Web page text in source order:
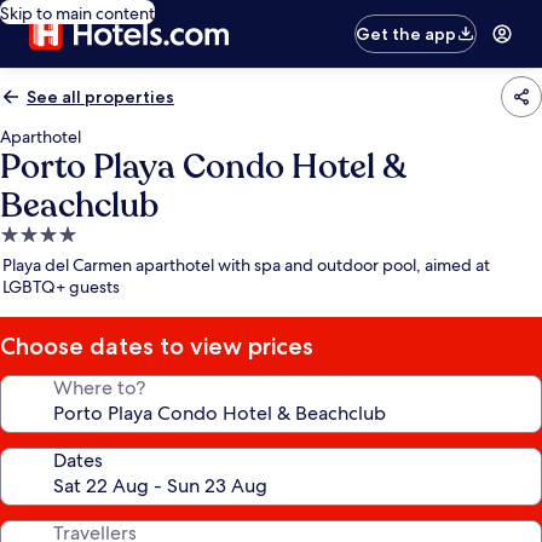
Skip to main content
Get the app
See all properties
Aparthotel
Porto Playa Condo Hotel &
Beachclub
4.0
star
property
Playa del Carmen aparthotel with spa and outdoor pool, aimed at
LGBTQ+ guests
Choose dates to view prices
Where to?
Dates
Travellers